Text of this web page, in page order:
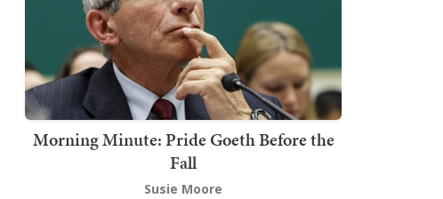
Morning Minute: Pride Goeth Before the
Fall
Susie Moore